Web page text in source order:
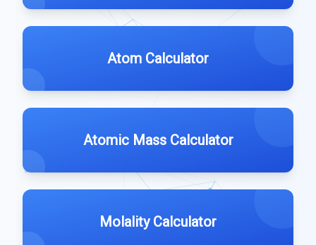
Atom Calculator
Atomic Mass Calculator
Molality Calculator